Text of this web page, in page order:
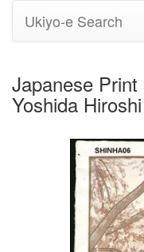
Ukiyo-e Search
Japanese
Yoshida Hiroshi